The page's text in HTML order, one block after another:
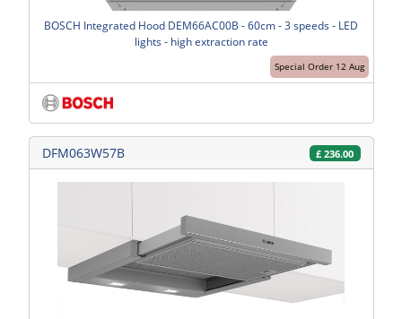
Special Order 12 Aug
BOSCH Integrated Hood DEM66AC00B - 60cm - 3 speeds - LED
lights - high extraction rate
DFM063W57B £ 236.00